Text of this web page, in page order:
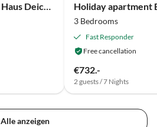
Holiday house 50006 Haus Deichkieker Holiday apartment
3 Bedrooms
Fast Responder
Free cancellation
€732.-
2 guests / 7 Nights
Alle anzeigen